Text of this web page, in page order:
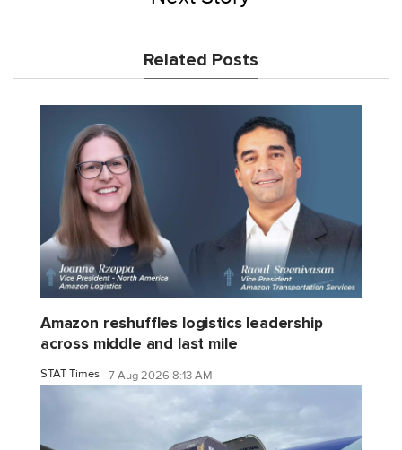
Related Posts
Amazon reshuffles logistics leadership
across middle and last mile
STAT Times 7 Aug 2026 8:13 AM